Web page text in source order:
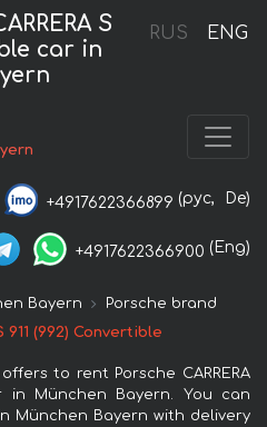
RUS ENG
S
car in
+4917622366899 (рус, De)
+4917622366900 (Eng)
Bayern
Porsche brand
911 (992) Convertible
to rent Porsche CARRERA
in München Bayern. You can
München Bayern with delivery